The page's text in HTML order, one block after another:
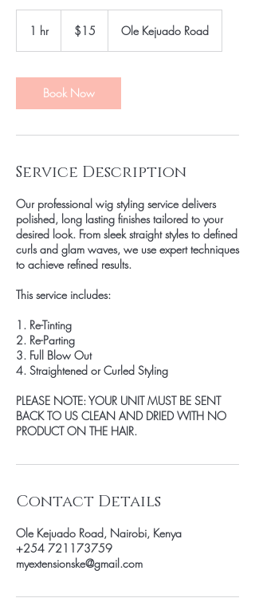
1 hr1
dollars$15 Ole Kejuado Road
Book Now
Service Description
Our professional wig styling service delivers
polished, long lasting finishes tailored to your
desired look. From sleek straight styles to defined
curls and glam waves, we use expert techniques
to achieve refined results.
This service includes:
1. Re-Tinting
2. Re-Parting
3. Full Blow Out
4. Straightened or Curled Styling
PLEASE NOTE: YOUR UNIT MUST BE SENT
BACK TO US CLEAN AND DRIED WITH NO
PRODUCT ON THE HAIR.
Contact Details
Ole Kejuado Road, Nairobi, Kenya
+254 721173759
myextensionske@gmail.com